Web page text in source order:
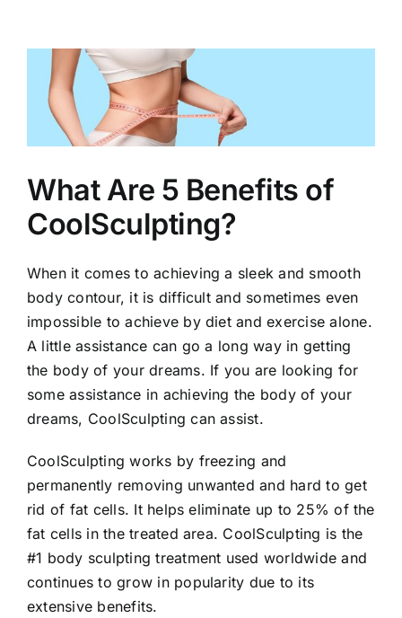
Our Team
Clinic Policy
View
Larger
Image
What Are 5 Benefits of
CoolSculpting?
When it comes to achieving a sleek and smooth
body contour, it is difficult and sometimes even
impossible to achieve by diet and exercise alone.
A little assistance can go a long way in getting
the body of your dreams. If you are looking for
some assistance in achieving the body of your
dreams, CoolSculpting can assist.
CoolSculpting works by freezing and
permanently removing unwanted and hard to get
rid of fat cells. It helps eliminate up to 25% of the
fat cells in the treated area. CoolSculpting is the
#1 body sculpting treatment used worldwide and
continues to grow in popularity due to its
extensive benefits.